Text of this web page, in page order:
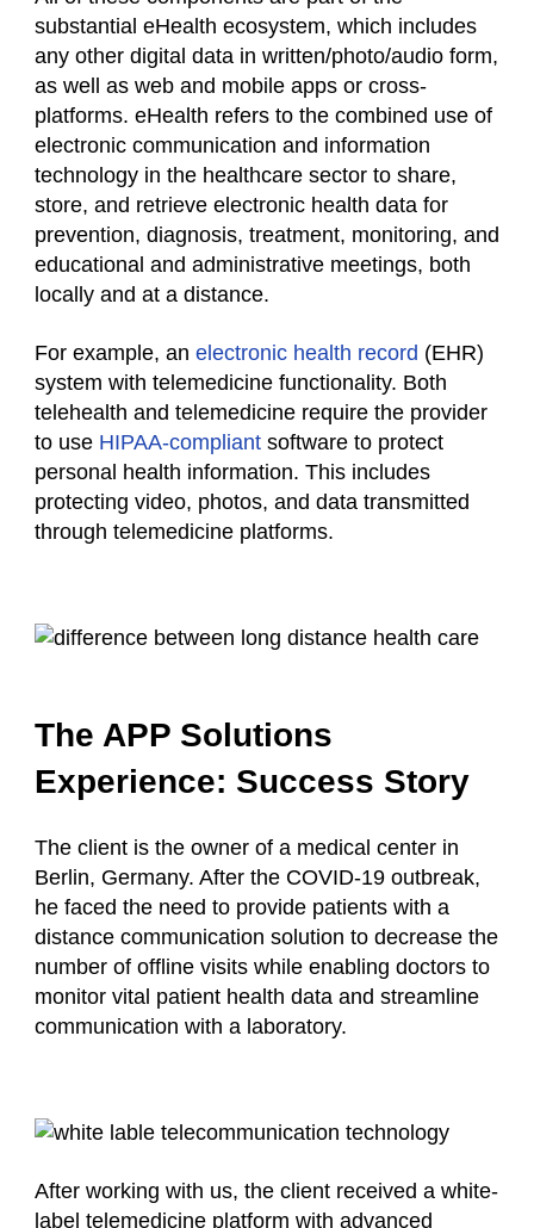
substantial eHealth ecosystem, which includes
any other digital data in written/photo/audio form,
as well as web and mobile apps or cross-
platforms. eHealth refers to the combined use of
electronic communication and information
technology in the healthcare sector to share,
store, and retrieve electronic health data for
prevention, diagnosis, treatment, monitoring, and
educational and administrative meetings, both
locally and at a distance.
For example, an electronic health record (EHR)
system with telemedicine functionality. Both
telehealth and telemedicine require the provider
to use HIPAA-compliant software to protect
personal health information. This includes
protecting video, photos, and data transmitted
through telemedicine platforms.
The APP Solutions
Experience: Success Story
The client is the owner of a medical center in
Berlin, Germany. After the COVID-19 outbreak,
he faced the need to provide patients with a
distance communication solution to decrease the
number of offline visits while enabling doctors to
monitor vital patient health data and streamline
communication with a laboratory.
After working with us, the client received a white-
label telemedicine platform with advanced